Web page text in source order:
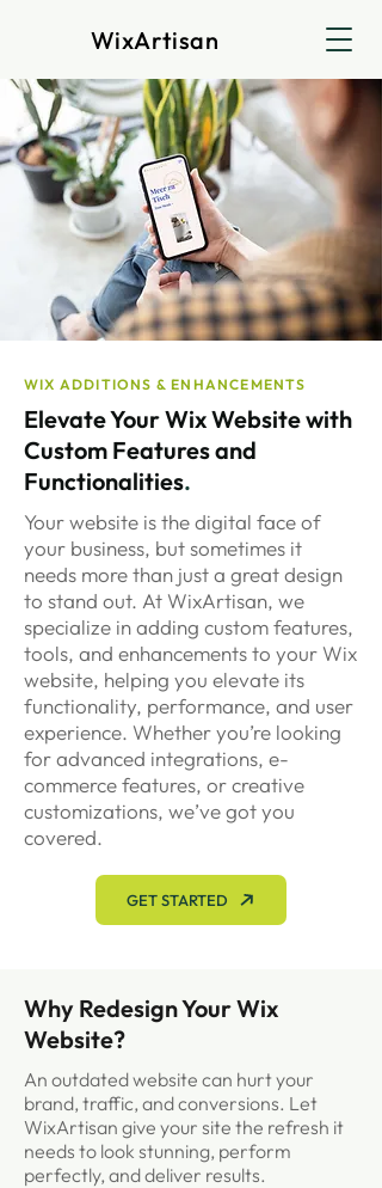
WixArtisan
WIX ADDITIONS & ENHANCEMENTS
Elevate Your Wix Website with
Custom Features and
Functionalities.
Your website is the digital face of
your business, but sometimes it
needs more than just a great design
to stand out. At WixArtisan, we
specialize in adding custom features,
tools, and enhancements to your Wix
website, helping you elevate its
functionality, performance, and user
experience. Whether you’re looking
for advanced integrations, e-
commerce features, or creative
customizations, we’ve got you
covered.
GET STARTED
Why Redesign Your Wix
Website?
An outdated website can hurt your
brand, traffic, and conversions. Let
WixArtisan give your site the refresh it
needs to look stunning, perform
perfectly, and deliver results.